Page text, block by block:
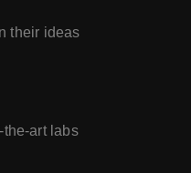
their ideas
art labs